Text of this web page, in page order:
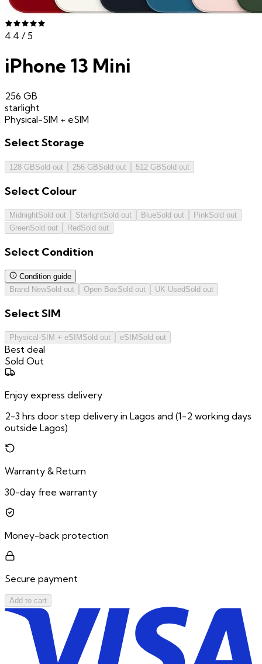
4.4 / 5
iPhone 13 Mini
256 GB
starlight
Physical-SIM + eSIM
SelectStorage
128 GBSold out 256 GBSold out 512 GBSold out
Select Colour
MidnightSold out StarlightSold out BlueSold out PinkSold out
GreenSold out Red Sold out
Select Condition
Condition guide
Brand NewSold out Open BoxSold out UK Used Sold out
SelectSIM
Physical-SIM + eSIM Sold out eSIM Sold out
Best deal
Sold Out
Enjoy express delivery
2-3 hrs door step delivery in Lagos and (1-2 working days
outside Lagos)
Warranty & Return
30-day free warranty
Money-back protection
Secure payment
Add to cart